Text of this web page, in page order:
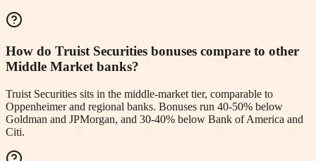
How do Truist Securities bonuses compare to other
Middle Market banks?
Truist Securities sits in the middle-market tier, comparable to
Oppenheimer and regional banks. Bonuses run 40-50% below
Goldman and JPMorgan, and 30-40% below Bank of America and
Citi.